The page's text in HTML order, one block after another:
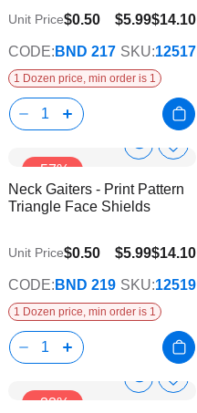
$5.99$14.10
Unit Price$0.50
CODE: BND 217 SKU:12517
1 Dozen price, min order is 1
-57%
Show
Info
Add
Wish
Neck Gaiters - Print Pattern
Triangle Face Shields
$5.99$14.10
Unit Price$0.50
CODE: BND 219 SKU:12519
1 Dozen price, min order is 1
-33%
ShowAdd